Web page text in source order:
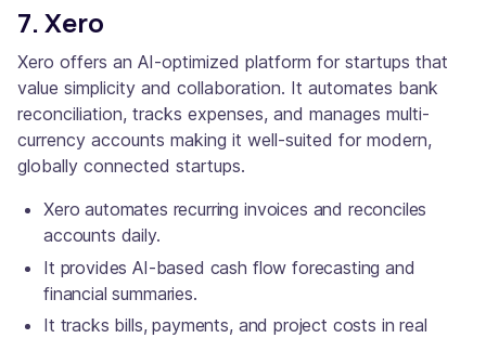
7. Xero
Xero offers an AI-optimized platform for startups that
value simplicity and collaboration. It automates bank
reconciliation, tracks expenses, and manages multi-
currency accounts making it well-suited for modern,
globally connected startups.
Xero automates recurring invoices and reconciles
accounts daily.
It provides AI-based cash flow forecasting and
financial summaries.
It tracks bills, payments, and project costs in real